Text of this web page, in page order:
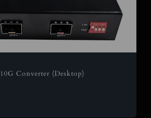
10G Converter (Desktop)